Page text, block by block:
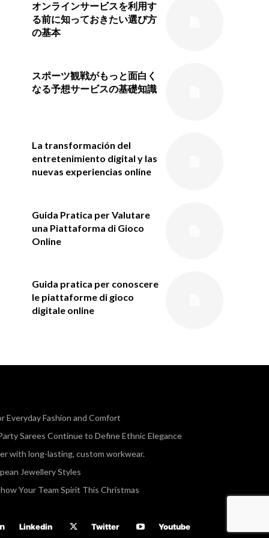
オンラインサービスを利用す
る前に知っておきたい選び方
の基本
スポーツ観戦がもっと面白く
なる予想サービスの基礎知識
La transformación del
entretenimiento digital y las
nuevas experiencias online
Guida Pratica per Valutare
una Piattaforma di Gioco
Online
Guida pratica per conoscere
le piattaforme di gioco
digitale online
Everyday Fashion and Comfort
Sarees Continue to Define Ethnic Elegance
with long-lasting, custom workwear.
Jewellery Styles
Your Team Spirit This Christmas
Linkedin Twitter Youtube